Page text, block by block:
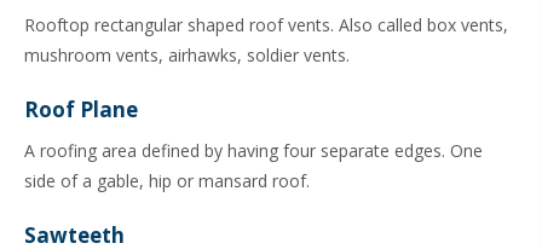
Rooftop rectangular shaped roof vents. Also called box vents,
mushroom vents, airhawks, soldier vents.
Roof Plane
A roofing area defined by having four separate edges. One
side of a gable, hip or mansard roof.
Sawteeth